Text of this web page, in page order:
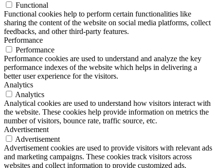
Functional
Functional cookies help to perform certain functionalities like
sharing the content of the website on social media platforms, collect
feedbacks, and other third-party features.
Performance
Performance
Performance cookies are used to understand and analyze the key
performance indexes of the website which helps in delivering a
better user experience for the visitors.
Analytics
Analytics
Analytical cookies are used to understand how visitors interact with
the website. These cookies help provide information on metrics the
number of visitors, bounce rate, traffic source, etc.
Advertisement
Advertisement
Advertisement cookies are used to provide visitors with relevant ads
and marketing campaigns. These cookies track visitors across
websites and collect information to provide customized ads.